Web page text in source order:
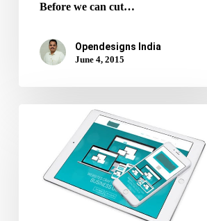
Before we can cut…
Opendesigns India
June 4, 2015
Ranking